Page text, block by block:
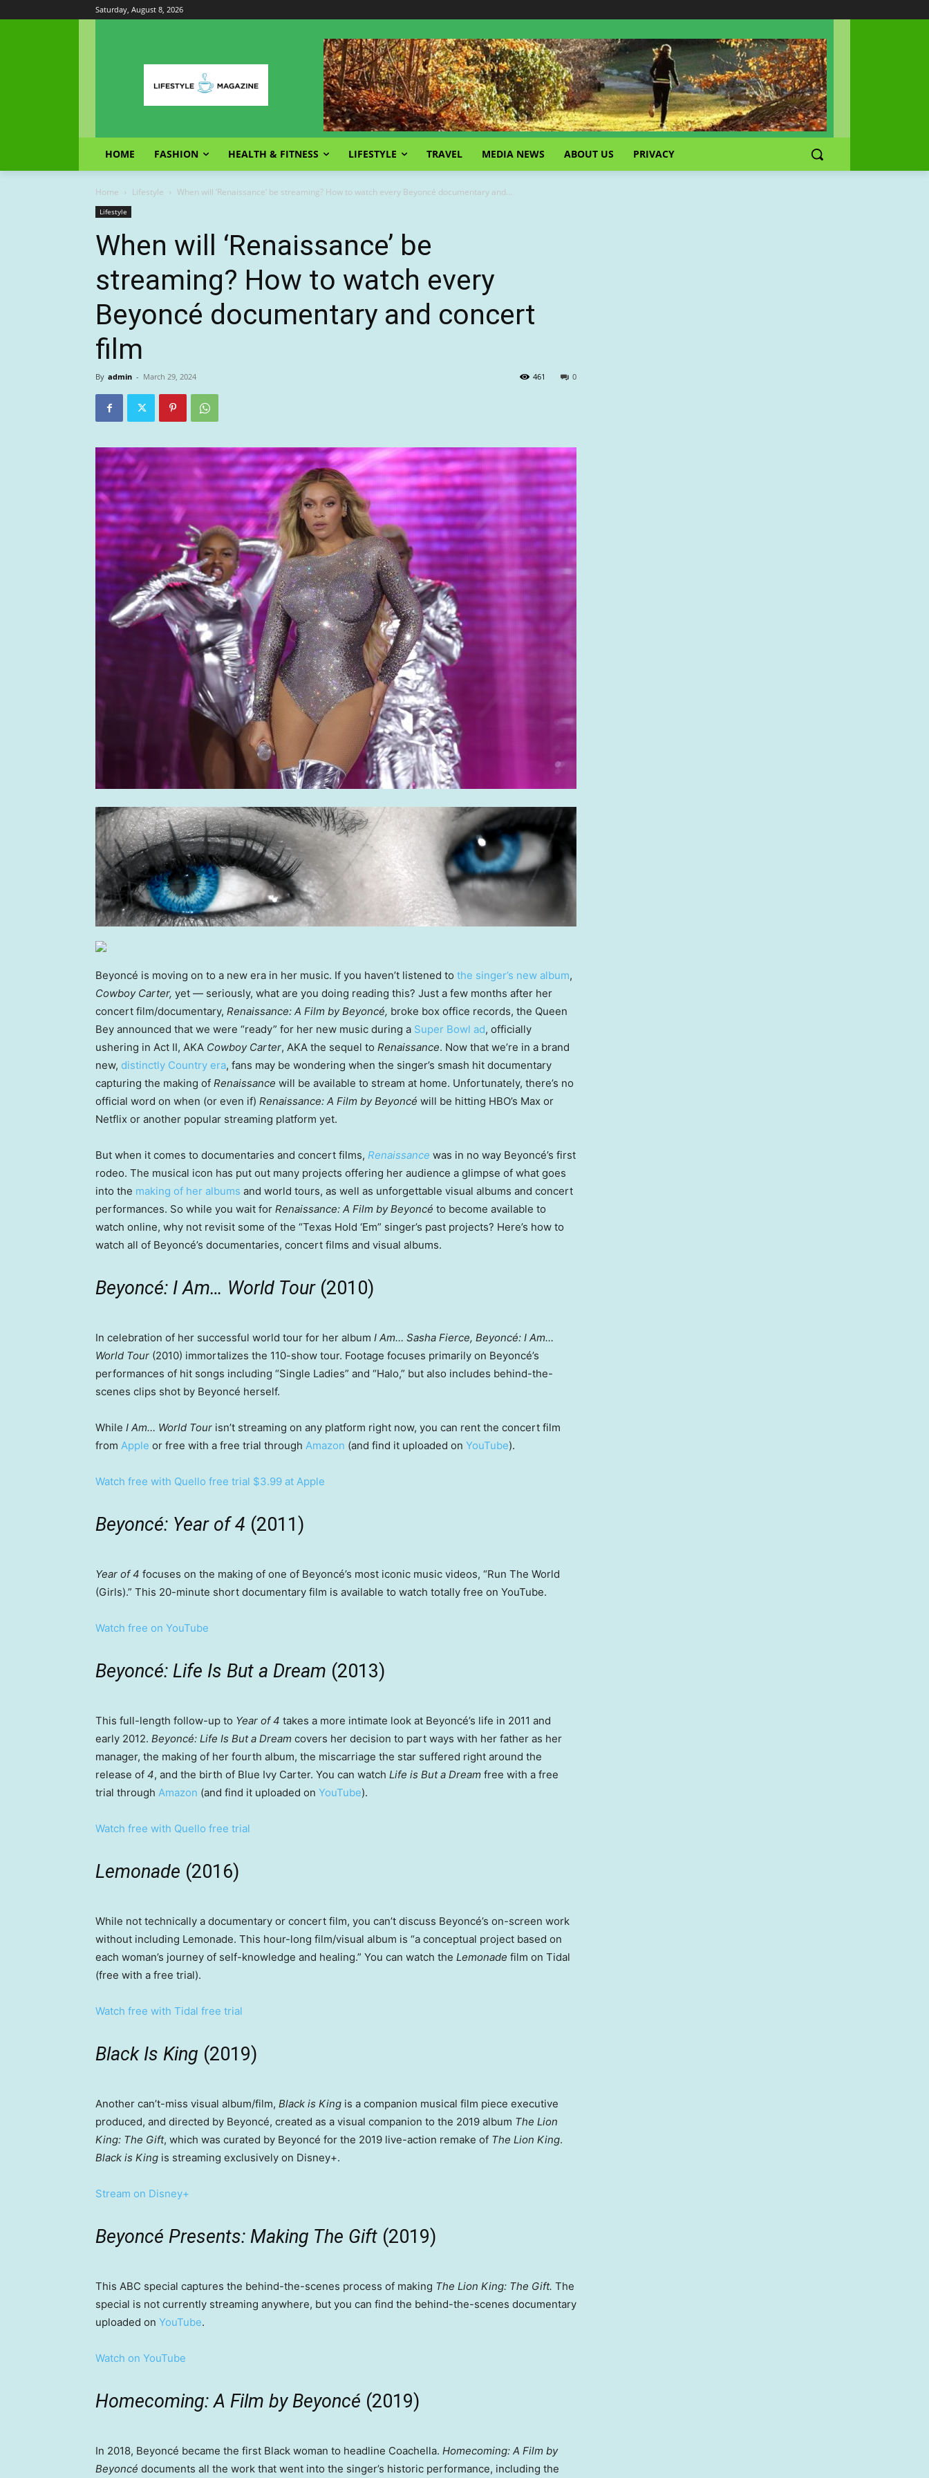
Saturday, August 8, 2026
HOME FASHION HEALTH & FITNESS LIFESTYLE TRAVEL MEDIA NEWS ABOUT US PRIVACY
Home Lifestyle When will ‘Renaissance’ be streaming? How to watch every Beyoncé documentary and...
Lifestyle
When will ‘Renaissance’ be
streaming? How to watch every
Beyoncé documentary and concert
film
By admin - March 29, 2024 0
461
Beyoncé is moving on to a new era in her music. If you haven’t listened to the singer’s new album,
Cowboy Carter, yet — seriously, what are you doing reading this? Just a few months after her
concert film/documentary, Renaissance: A Film by Beyoncé, broke box office records, the Queen
Bey announced that we were “ready” for her new music during a Super Bowl ad, officially
ushering in Act II, AKA Cowboy Carter, AKA the sequel to Renaissance. Now that we’re in a brand
new, distinctly Country era, fans may be wondering when the singer’s smash hit documentary
capturing the making of Renaissance will be available to stream at home. Unfortunately, there’s no
official word on when (or even if) Renaissance: A Film by Beyoncé will be hitting HBO’s Max or
Netflix or another popular streaming platform yet.
But when it comes to documentaries and concert films, Renaissance was in no way Beyoncé’s first
rodeo. The musical icon has put out many projects offering her audience a glimpse of what goes
into the making of her albums and world tours, as well as unforgettable visual albums and concert
performances. So while you wait for Renaissance: A Film by Beyoncé to become available to
watch online, why not revisit some of the “Texas Hold ‘Em” singer’s past projects? Here’s how to
watch all of Beyoncé’s documentaries, concert films and visual albums.
Beyoncé: I Am… World Tour (2010)
In celebration of her successful world tour for her album I Am… Sasha Fierce, Beyoncé: I Am…
World Tour (2010) immortalizes the 110-show tour. Footage focuses primarily on Beyoncé’s
performances of hit songs including “Single Ladies” and “Halo,” but also includes behind-the-
scenes clips shot by Beyoncé herself.
While I Am… World Tour isn’t streaming on any platform right now, you can rent the concert film
from Apple or free with a free trial through Amazon (and find it uploaded on YouTube).
Watch free with Quello free trial $3.99 at Apple
Beyoncé: Year of 4 (2011)
Year of 4 focuses on the making of one of Beyoncé’s most iconic music videos, “Run The World
(Girls).” This 20-minute short documentary film is available to watch totally free on YouTube.
Watch free on YouTube
Beyoncé: Life Is But a Dream (2013)
This full-length follow-up to Year of 4 takes a more intimate look at Beyoncé’s life in 2011 and
early 2012. Beyoncé: Life Is But a Dream covers her decision to part ways with her father as her
manager, the making of her fourth album, the miscarriage the star suffered right around the
release of 4, and the birth of Blue Ivy Carter. You can watch Life is But a Dream free with a free
trial through Amazon (and find it uploaded on YouTube).
Watch free with Quello free trial
Lemonade (2016)
While not technically a documentary or concert film, you can’t discuss Beyoncé’s on-screen work
without including Lemonade. This hour-long film/visual album is “a conceptual project based on
each woman’s journey of self-knowledge and healing.” You can watch the Lemonade film on Tidal
(free with a free trial).
Watch free with Tidal free trial
Black Is King (2019)
Another can’t-miss visual album/film, Black is King is a companion musical film piece executive
produced, and directed by Beyoncé, created as a visual companion to the 2019 album The Lion
King: The Gift, which was curated by Beyoncé for the 2019 live-action remake of The Lion King.
Black is King is streaming exclusively on Disney+.
Stream on Disney+
Beyoncé Presents: Making The Gift (2019)
This ABC special captures the behind-the-scenes process of making The Lion King: The Gift. The
special is not currently streaming anywhere, but you can find the behind-the-scenes documentary
uploaded on YouTube.
Watch on YouTube
Homecoming: A Film by Beyoncé (2019)
In 2018, Beyoncé became the first Black woman to headline Coachella. Homecoming: A Film by
Beyoncé documents all the work that went into the singer’s historic performance, including the